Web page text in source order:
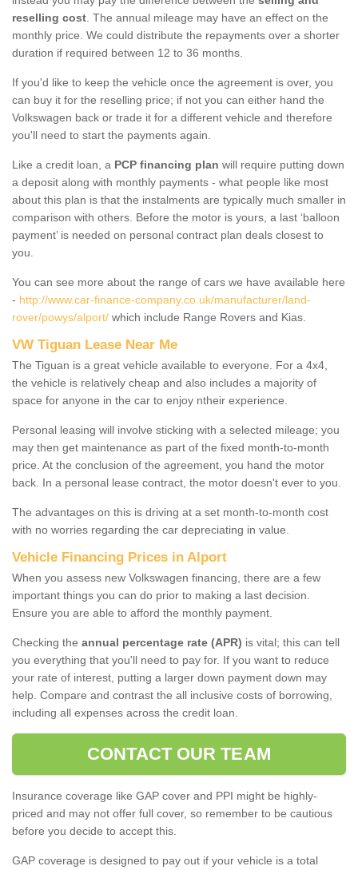
reselling cost . The annual mileage may have an effect on the
monthly price. We could distribute the repayments over a shorter
duration if required between 12 to 36 months.
If you'd like to keep the vehicle once the agreement is over, you
can buy it for the reselling price; if not you can either hand the
Volkswagen back or trade it for a different vehicle and therefore
you'll need to start the payments again.
Like a credit loan, a PCP financing plan will require putting down
a deposit along with monthly payments - what people like most
about this plan is that the instalments are typically much smaller in
comparison with others. Before the motor is yours, a last ‘balloon
payment’ is needed on personal contract plan deals closest to
you.
You can see more about the range of cars we have available here
- http://www.car-finance-company.co.uk/manufacturer/land-
rover/powys/alport/ which include Range Rovers and Kias.
VW Tiguan Lease Near Me
The Tiguan is a great vehicle available to everyone. For a 4x4,
the vehicle is relatively cheap and also includes a majority of
space for anyone in the car to enjoy ntheir experience.
Personal leasing will involve sticking with a selected mileage; you
may then get maintenance as part of the fixed month-to-month
price. At the conclusion of the agreement, you hand the motor
back. In a personal lease contract, the motor doesn't ever to you.
The advantages on this is driving at a set month-to-month cost
with no worries regarding the car depreciating in value.
Vehicle Financing Prices in Alport
When you assess new Volkswagen financing, there are a few
important things you can do prior to making a last decision.
Ensure you are able to afford the monthly payment.
Checking the annual percentage rate (APR) is vital; this can tell
you everything that you'll need to pay for. If you want to reduce
your rate of interest, putting a larger down payment down may
help. Compare and contrast the all inclusive costs of borrowing,
including all expenses across the credit loan.
CONTACT OUR TEAM
Insurance coverage like GAP cover and PPI might be highly-
priced and may not offer full cover, so remember to be cautious
before you decide to accept this.
GAP coverage is designed to pay out if your vehicle is a total